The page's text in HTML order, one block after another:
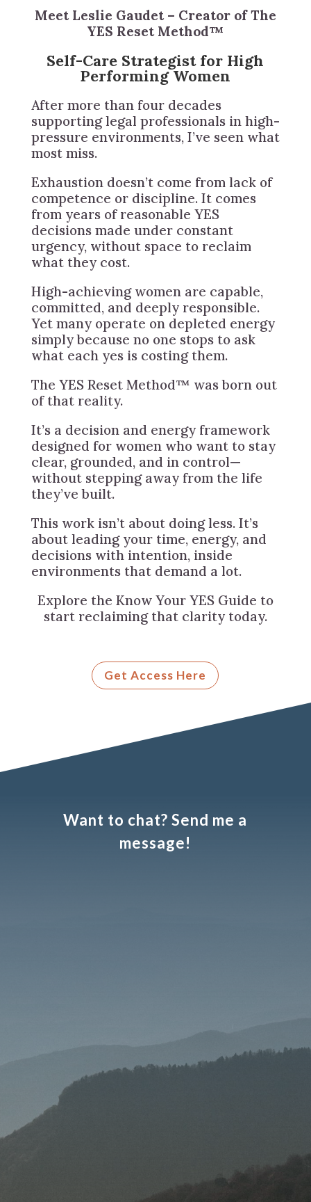
Meet Leslie Gaudet – Creator of The
YES Reset Method™
Self-Care Strategist for High
Performing Women
After more than four decades
supporting legal professionals in high-
pressure environments, I’ve seen what
most miss.
Exhaustion doesn’t come from lack of
competence or discipline. It comes
from years of reasonable YES
decisions made under constant
urgency, without space to reclaim
what they cost.
High-achieving women are capable,
committed, and deeply responsible.
Yet many operate on depleted energy
simply because no one stops to ask
what each yes is costing them.
The YES Reset Method™ was born out
of that reality.
It’s a decision and energy framework
designed for women who want to stay
clear, grounded, and in control—
without stepping away from the life
they’ve built.
This work isn’t about doing less. It’s
about leading your time, energy, and
decisions with intention, inside
environments that demand a lot.
Explore the Know Your YES Guide to
start reclaiming that clarity today.
Get Access Here
Want to chat? Send me a
message!